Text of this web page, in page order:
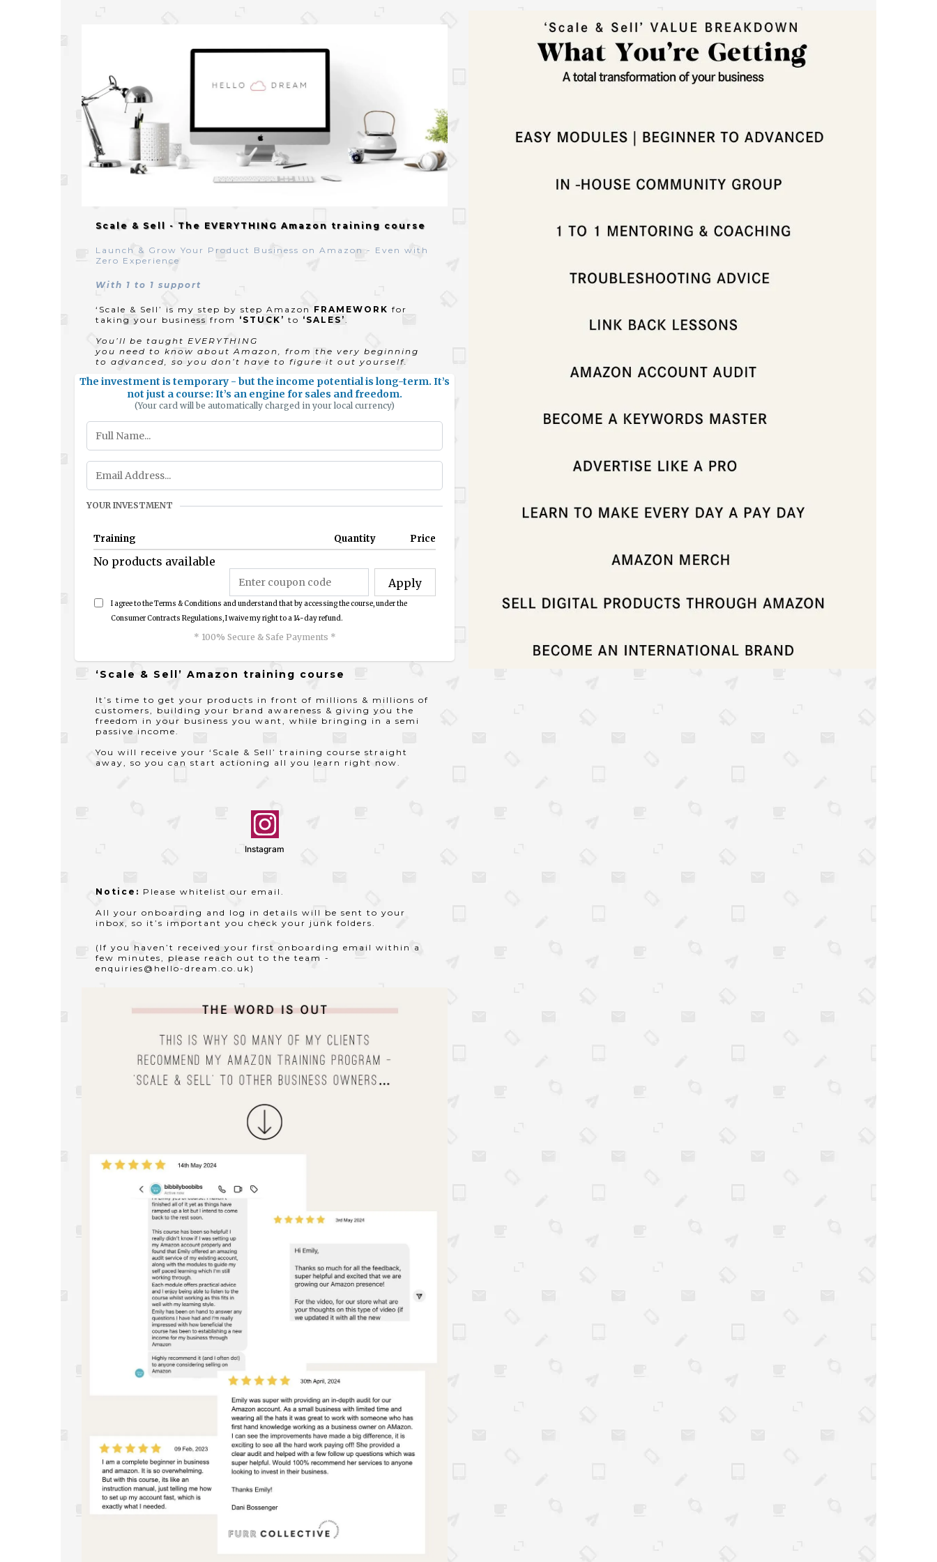
Scale & Sell - The EVERYTHING Amazon training course
Launch & Grow Your Product Business on Amazon - Even with
Zero Experience
With 1 to 1 support
‘Scale & Sell’ is my step by step Amazon FRAMEWORK for
taking your business from ‘STUCK’ to ‘SALES’.
You’ll be taught EVERYTHING
you need to know about Amazon, from the very beginning
to advanced, so you don’t have to figure it out yourself.
The investment is temporary - but the income potential is long-term. It’s
not just a course: It’s an engine for sales and freedom.
(Your card will be automatically charged in your local currency)
YOUR INVESTMENT
Training Quantity Price
No products available
Apply
I agree to the Terms & Conditions and understand that by accessing the course, under the
Consumer Contracts Regulations, I waive my right to a 14-day refund.
* 100% Secure & Safe Payments *
‘Scale & Sell’ Amazon training course
It’s time to get your products in front of millions & millions of
customers, building your brand awareness & giving you the
freedom in your business you want, while bringing in a semi
passive income.
You will receive your ‘Scale & Sell’ training course straight
away, so you can start actioning all you learn right now.
Instagram
Notice: Please whitelist our email.
All your onboarding and log in details will be sent to your
inbox, so it’s important you check your junk folders.
(If you haven’t received your first onboarding email within a
few minutes, please reach out to the team -
enquiries@hello-dream.co.uk )